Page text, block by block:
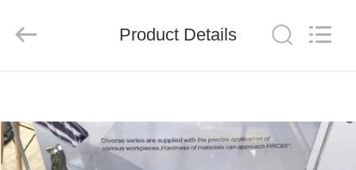
PRODUCTS
Materials
Co.,ltd.
Product Details